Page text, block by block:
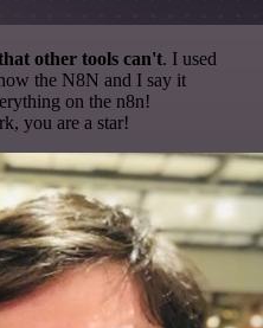
other tools can't. I used
the N8N and I say it
on the n8n!
you are a star!